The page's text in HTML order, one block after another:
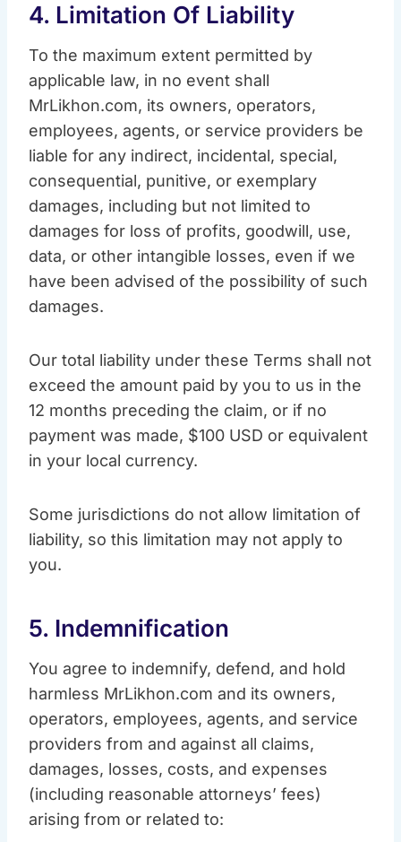
4. Limitation Of Liability
To the maximum extent permitted by
applicable law, in no event shall
MrLikhon.com, its owners, operators,
employees, agents, or service providers be
liable for any indirect, incidental, special,
consequential, punitive, or exemplary
damages, including but not limited to
damages for loss of profits, goodwill, use,
data, or other intangible losses, even if we
have been advised of the possibility of such
damages.
Our total liability under these Terms shall not
exceed the amount paid by you to us in the
12 months preceding the claim, or if no
payment was made, $100 USD or equivalent
in your local currency.
Some jurisdictions do not allow limitation of
liability, so this limitation may not apply to
you.
5. Indemnification
You agree to indemnify, defend, and hold
harmless MrLikhon.com and its owners,
operators, employees, agents, and service
providers from and against all claims,
damages, losses, costs, and expenses
(including reasonable attorneys’ fees)
arising from or related to: